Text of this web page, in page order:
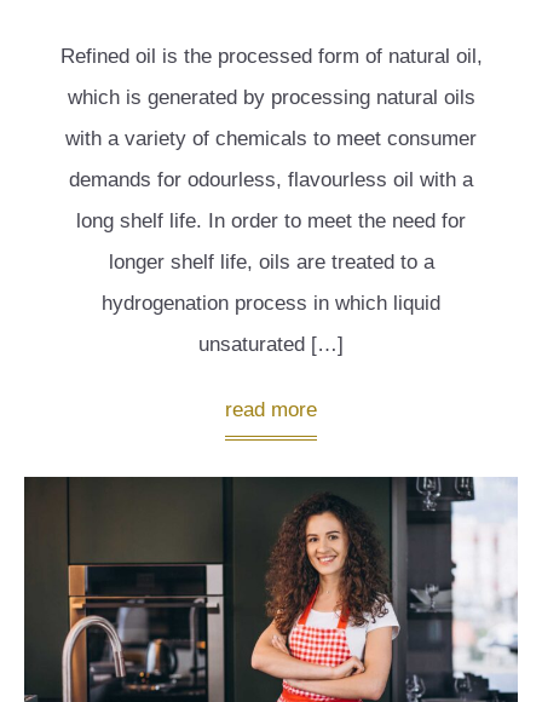
Refined oil is the processed form of natural oil,
which is generated by processing natural oils
with a variety of chemicals to meet consumer
demands for odourless, flavourless oil with a
long shelf life. In order to meet the need for
longer shelf life, oils are treated to a
hydrogenation process in which liquid
unsaturated […]
read more